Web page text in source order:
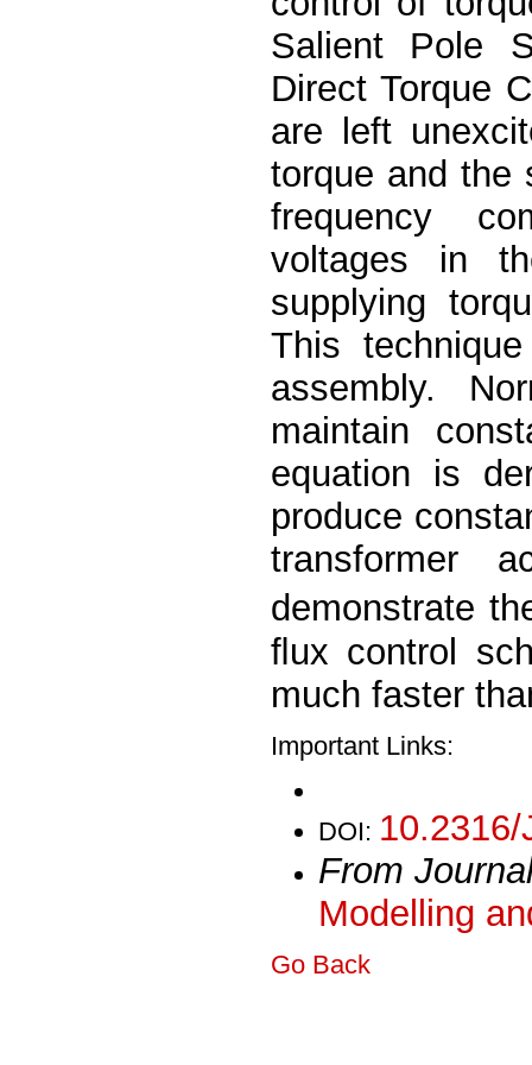
Salient Pole
Direct Torque
are left
torque and the
frequency
voltages in
supplying
This
assembly.
maintain
equation is
produce
transformer
demonstrate
ﬂux control
much faster
Important Links:
DOI:
From
Modelling
Go Back